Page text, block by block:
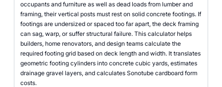
occupants and furniture as well as dead loads from lumber and
framing, their vertical posts must rest on solid concrete footings. If
footings are undersized or spaced too far apart, the deck framing
can sag, warp, or suffer structural failure. This calculator helps
builders, home renovators, and design teams calculate the
required footing grid based on deck length and width. It translates
geometric footing cylinders into concrete cubic yards, estimates
drainage gravel layers, and calculates Sonotube cardboard form
costs.